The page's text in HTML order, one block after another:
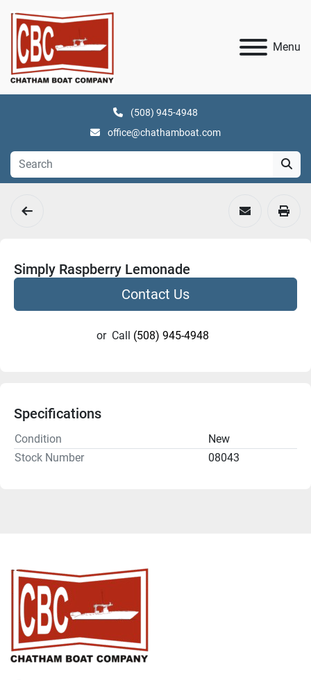
Menu
(508) 945-4948
office@chathamboat.com
Simply Raspberry Lemonade
Contact Us
or Call (508) 945-4948
Specifications
Condition
New
Stock Number
08043